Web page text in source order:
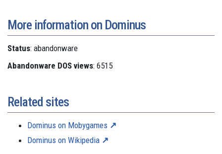
More information on Dominus
Status: abandonware
Abandonware DOS views: 6515
Related sites
Dominus on Mobygames
Dominus on Wikipedia